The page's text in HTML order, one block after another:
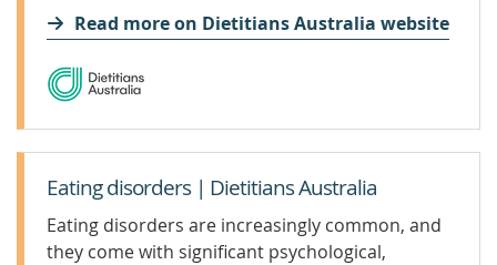
Read more on Dietitians Australia website
Eating disorders | Dietitians Australia
Eating disorders are increasingly common, and
they come with significant psychological,